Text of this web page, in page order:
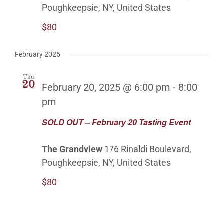
Poughkeepsie, NY, United States
$80
February 2025
Thu
20
SOLD OUT – February 20 Tasting Event
February 20, 2025 @ 6:00 pm - 8:00
pm
The Grandview 176 Rinaldi Boulevard,
Poughkeepsie, NY, United States
$80